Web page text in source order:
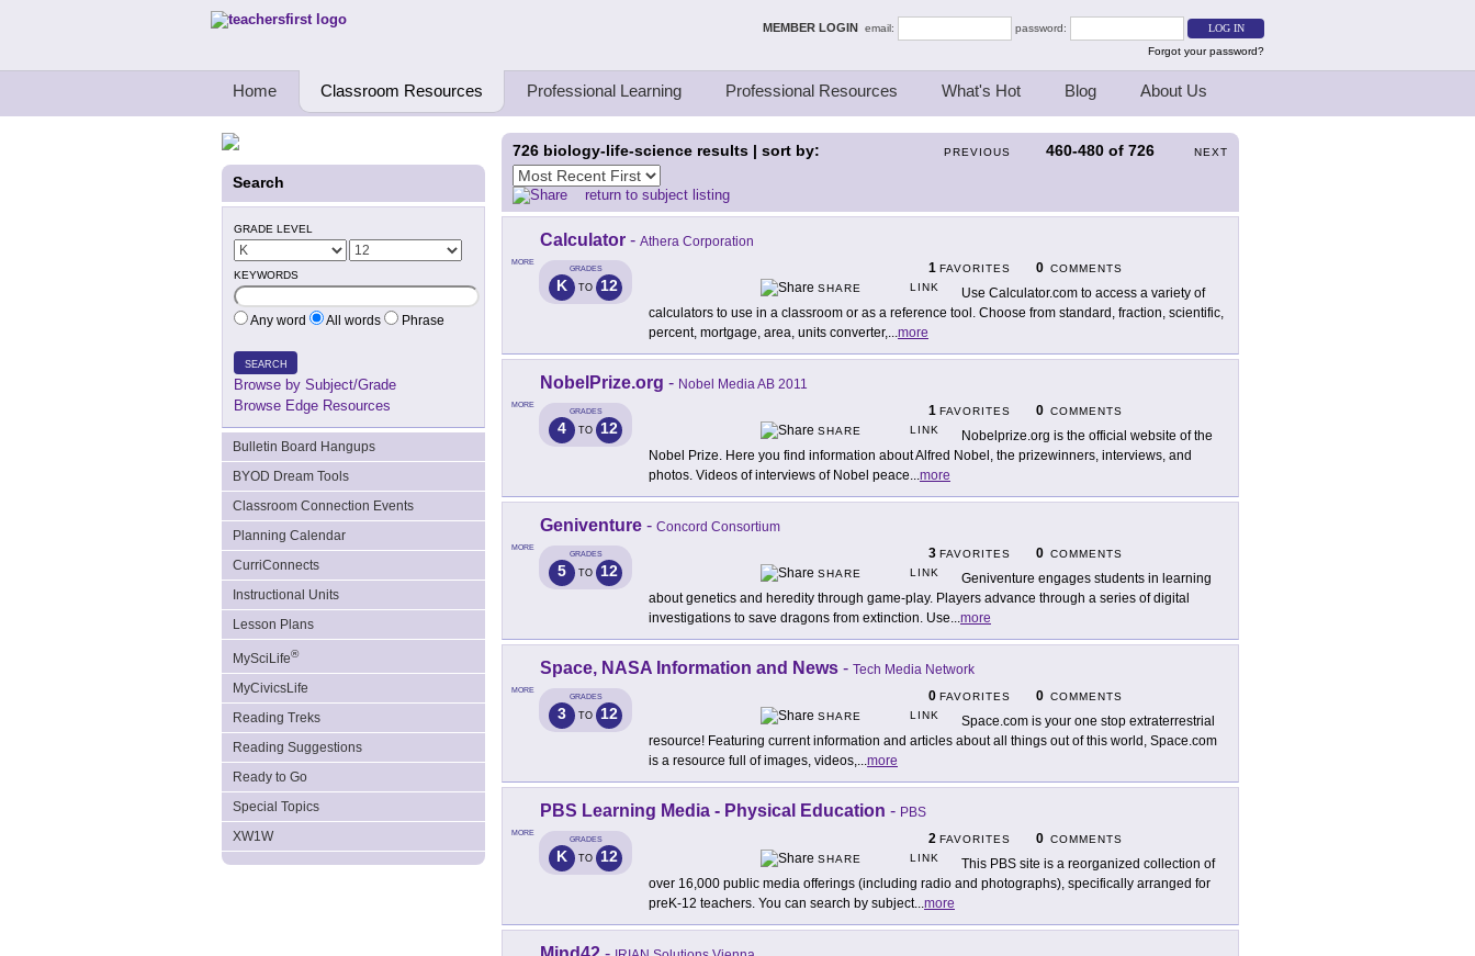
Teachers First - Thinking Teachers Teaching Thinkers MEMBER LOGIN email:
password:
Forgot your password?
Home Classroom Resources Professional Learning Professional Resources What's Hot Blog About Us
Search
GRADE LEVEL
KEYWORDS
Any word All words Phrase
SEARCH
Browse by Subject/Grade
Browse Edge Resources
Bulletin Board Hangups
BYOD Dream Tools
Classroom Connection Events
Planning Calendar
CurriConnects
Instructional Units
Lesson Plans
MySciLife®
MyCivicsLife
Reading Treks
Reading Suggestions
Ready to Go
Special Topics
XW1W
PREVIOUS 460-480 of 726 NEXT
726 biology-life-science results | sort by:
return to subject listing
MORE
Calculator - Athera Corporation
GRADES
K TO 12
1 FAVORITES 0 COMMENTS
SHARE
LINK
Use Calculator.com to access a variety of
calculators to use in a classroom or as a reference tool. Choose from standard, fraction, scientific,
percent, mortgage, area, units converter,...more
MORE
NobelPrize.org - Nobel Media AB 2011
GRADES
4 TO 12
1 FAVORITES 0 COMMENTS
SHARE
LINK
Nobelprize.org is the official website of the
Nobel Prize. Here you find information about Alfred Nobel, the prizewinners, interviews, and
photos. Videos of interviews of Nobel peace...more
MORE
Geniventure - Concord Consortium
GRADES
5 TO 12
3 FAVORITES 0 COMMENTS
SHARE
LINK
Geniventure engages students in learning
about genetics and heredity through game-play. Players advance through a series of digital
investigations to save dragons from extinction. Use...more
MORE
Space, NASA Information and News - Tech Media Network
GRADES
3 TO 12
0 FAVORITES 0 COMMENTS
SHARE
LINK
Space.com is your one stop extraterrestrial
resource! Featuring current information and articles about all things out of this world, Space.com
is a resource full of images, videos,...more
MORE
PBS Learning Media - Physical Education - PBS
GRADES
K TO 12
2 FAVORITES 0 COMMENTS
SHARE
LINK
This PBS site is a reorganized collection of
over 16,000 public media offerings (including radio and photographs), specifically arranged for
preK-12 teachers. You can search by subject...more